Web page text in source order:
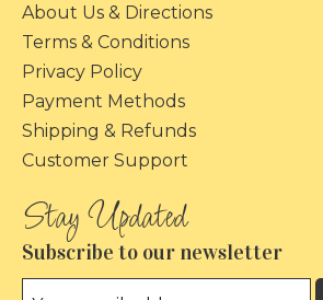
About Us & Directions
Terms & Conditions
Privacy Policy
Payment Methods
Shipping & Refunds
Customer Support
Subscribe to our newsletter